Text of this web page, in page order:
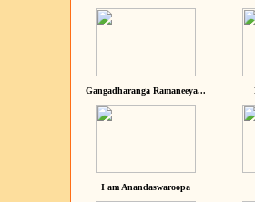
Gangadharanga Ramaneeya...
I am Anandaswaroopa